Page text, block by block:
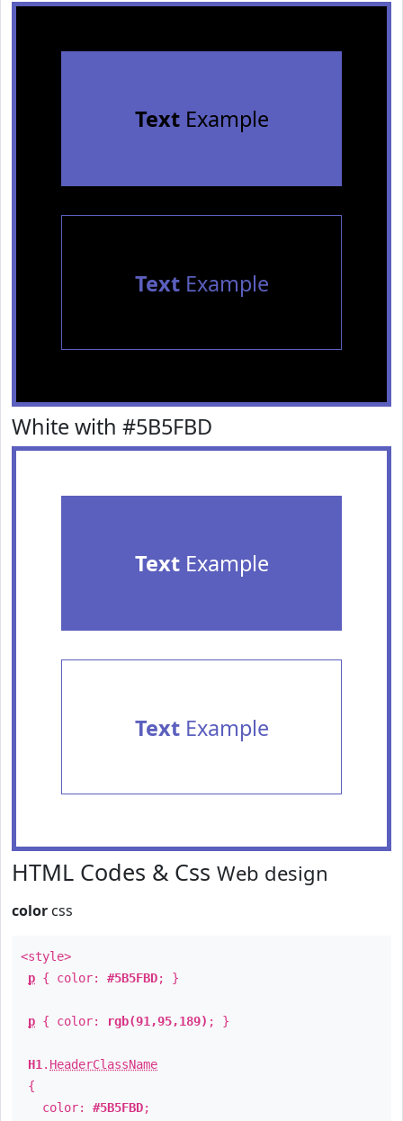
TextExample
TextExample
White with #5B5FBD
TextExample
TextExample
HTML Codes & Css Web design
color css
<style>
p { color: #5B5FBD; }
p { color: rgb(91,95,189) ; }
H1 . HeaderClassName
{
color: #5B5FBD;